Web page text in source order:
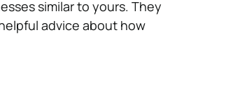
similar to yours. They
advice about how